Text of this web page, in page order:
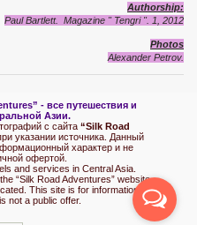
Authorship:
Paul Bartlett. Magazine " Tengri ". 1, 2012
Photos
Alexander Petrov.
- все путешествия и
Азии.
с сайта “Silk Road
указании источника. Данный
характер и не
офертой.
and services in Central Asia.
“Silk Road Adventures” website
This site is for informational
not a public offer.